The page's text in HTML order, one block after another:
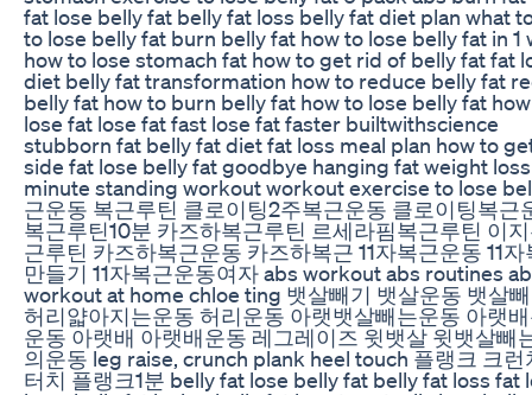
fat lose belly fat belly fat loss belly fat diet plan what
to lose belly fat burn belly fat how to lose belly fat in 1
how to lose stomach fat how to get rid of belly fat fat
diet belly fat transformation how to reduce belly fat
belly fat how to burn belly fat how to lose belly fat
lose fat lose fat fast lose fat faster builtwithscience
stubborn fat belly fat diet fat loss meal plan how to
side fat lose belly fat goodbye hanging fat weight
minute standing workout workout exercise to lose
근운동 복근루틴 클로이팅2주복근운동 클로이팅복근
복근루틴10분 카즈하복근루틴 르세라핌복근루틴 이
근루틴 카즈하복근운동 카즈하복근 11자복근운동 11자
만들기 11자복근운동여자 abs workout abs routines
workout at home chloe ting 뱃살빼기 뱃살운동 뱃살
허리얇아지는운동 허리운동 아랫뱃살빼는운동 아랫
운동 아랫배 아랫배운동 레그레이즈 윗뱃살 윗뱃살빼
의운동 leg raise, crunch plank heel touch 플랭크 크런
터치 플랭크1분 belly fat lose belly fat belly fat loss fat